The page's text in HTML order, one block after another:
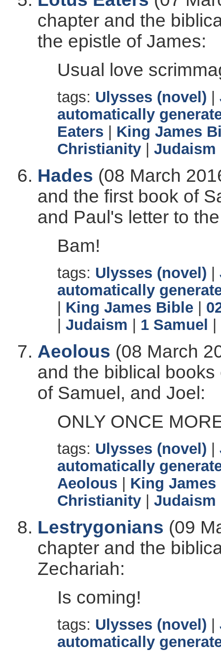
chapter and the
the epistle of James:
Usual love
tags: Ulysses (novel)
automatically
Eaters
King James
Christianity
Judaism
Hades (08 March
and the first book of
and Paul's letter to
Bam!
tags: Ulysses (novel)
automatically
King James Bible
Judaism 1 Samuel
Aeolous (08 March
and the biblical
of Samuel, and Joel:
ONLY ONCE
tags: Ulysses (novel)
automatically
Aeolous
King James
Christianity
Judaism
Lestrygonians (09
chapter and the
Zechariah:
Is coming!
tags: Ulysses (novel)
automatically